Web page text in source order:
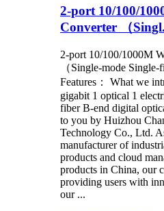
2-port 10/100/
Converter （
2-port 10/100/1000M
（Single-mode
Features： What we
gigabit 1 optical 1
fiber B-end digital
to you by Huizhou
Technology Co., Ltd.
manufacturer of
products and cloud
products in China, our
providing users with
our ...